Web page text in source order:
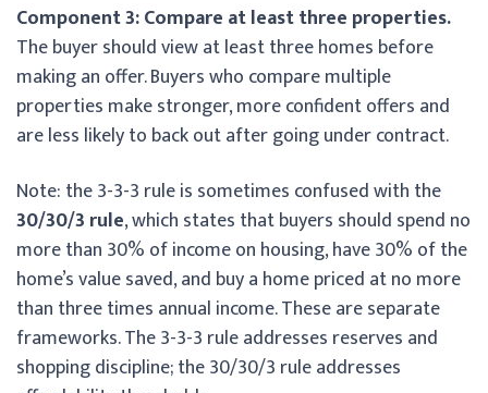
Component 3: Compare at least three properties.
The buyer should view at least three homes before
making an offer. Buyers who compare multiple
properties make stronger, more confident offers and
are less likely to back out after going under contract.
Note: the 3-3-3 rule is sometimes confused with the
30/30/3 rule, which states that buyers should spend no
more than 30% of income on housing, have 30% of the
home’s value saved, and buy a home priced at no more
than three times annual income. These are separate
frameworks. The 3-3-3 rule addresses reserves and
shopping discipline; the 30/30/3 rule addresses